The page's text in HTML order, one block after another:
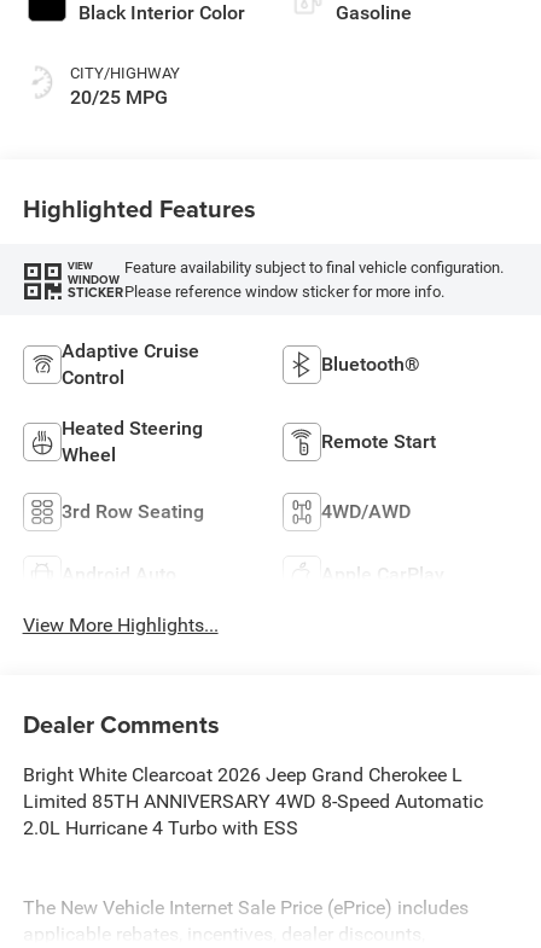
Black Interior Color
CITY/HIGHWAY
20/25 MPG
Gasoline
Highlighted Features
VIEW
WINDOW
STICKER
Feature availability subject to final vehicle configuration.
Please reference window sticker for more info.
Adaptive Cruise
Control
Bluetooth®
Heated Steering
Wheel
Remote Start
3rd Row Seating 4WD/AWD
Android Auto Apple CarPlay
View More Highlights...
Dealer Comments
Bright White Clearcoat 2026 Jeep Grand Cherokee L
Limited 85TH ANNIVERSARY 4WD 8-Speed Automatic
2.0L Hurricane 4 Turbo with ESS
The New Vehicle Internet Sale Price (ePrice) includes
applicable rebates, incentives, dealer discounts,